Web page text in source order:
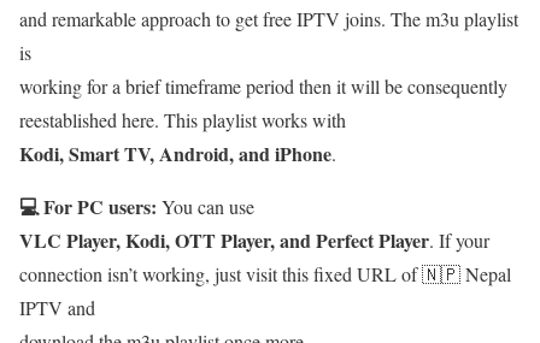
and remarkable approach to get free IPTV joins. The m3u playlist
is
working for a brief timeframe period then it will be consequently
reestablished here. This playlist works with
Kodi, Smart TV, Android, and iPhone.
💻 For PC users: You can use
VLC Player, Kodi, OTT Player, and Perfect Player. If your
connection isn’t working, just visit this fixed URL of 🇳🇵 Nepal
IPTV and